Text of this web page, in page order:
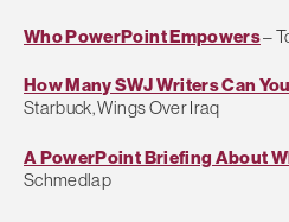
Who PowerPoint Empowers–
How Many SWJ Writers Can
Starbuck, Wings Over Iraq
A PowerPoint Briefing About
Schmedlap